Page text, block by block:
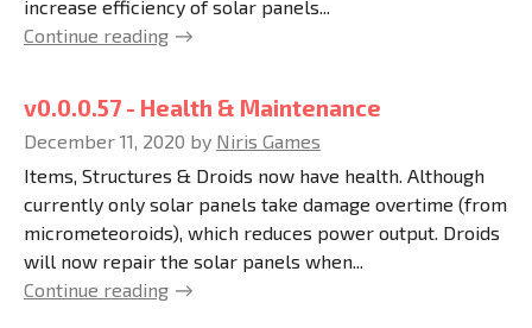
increase efficiency of solar panels...
Continue reading
v0.0.0.57 - Health & Maintenance
December 11, 2020 by Niris Games
Items, Structures & Droids now have health. Although
currently only solar panels take damage overtime (from
micrometeoroids), which reduces power output. Droids
will now repair the solar panels when...
Continue reading